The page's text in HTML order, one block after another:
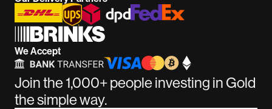
We Accept
Join the 1,000+ people investing in Gold
the simple way.